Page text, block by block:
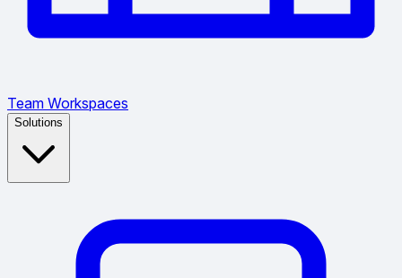
Team Workspaces
Solutions